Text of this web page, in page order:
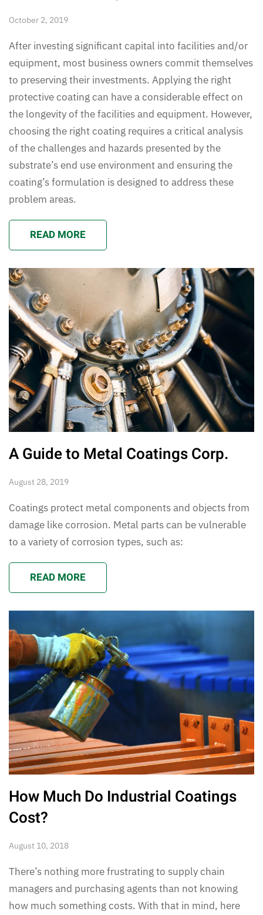
October 2, 2019
After investing significant capital into facilities and/or
equipment, most business owners commit themselves
to preserving their investments. Applying the right
protective coating can have a considerable effect on
the longevity of the facilities and equipment. However,
choosing the right coating requires a critical analysis
of the challenges and hazards presented by the
substrate’s end use environment and ensuring the
coating’s formulation is designed to address these
problem areas.
READ MORE
A Guide to Metal Coatings Corp.
August 28, 2019
Coatings protect metal components and objects from
damage like corrosion. Metal parts can be vulnerable
to a variety of corrosion types, such as:
READ MORE
How Much Do Industrial Coatings
Cost?
August 10, 2018
There’s nothing more frustrating to supply chain
managers and purchasing agents than not knowing
how much something costs. With that in mind, here